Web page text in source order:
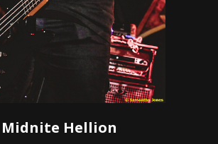
Midnite Hellion